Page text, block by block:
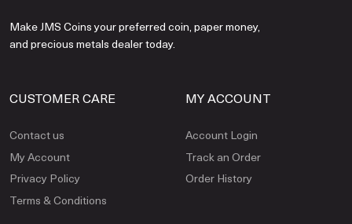
Make JMS Coins your preferred coin, paper money,
and precious metals dealer today.
CUSTOMER CARE
Contact us
My Account
Privacy Policy
Terms & Conditions
MY ACCOUNT
Account Login
Track an Order
Order History